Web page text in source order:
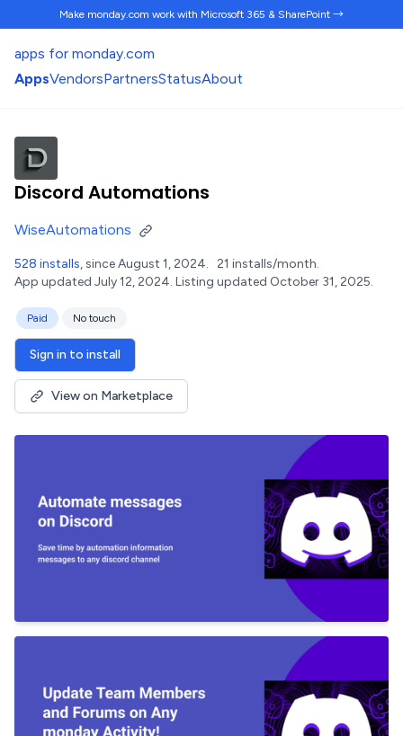
Make monday.com work with Microsoft 365 & SharePoint →
apps for monday.com
AppsVendorsPartnersStatusAbout
Discord Automations
WiseAutomations
528 installs, since August 1, 2024. 21 installs/month.
App updated July 12, 2024. Listing updated October 31, 2025.
Paid No touch
Sign in to install
View on Marketplace